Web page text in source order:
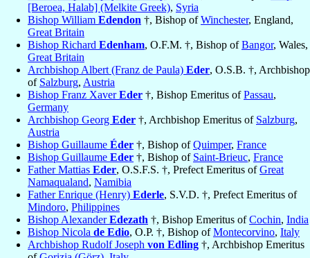
[Beroea, Halab] (Melkite Greek), Syria
Bishop William Edendon †, Bishop ofWinchester, England,
Great Britain
Bishop Richard Edenham, O.F.M. †, Bishop ofBangor, Wales,
Great Britain
Archbishop Albert (Franz de Paula) Eder, O.S.B. †, Archbishop
of Salzburg, Austria
Bishop Franz XaverEder †, Bishop Emeritus ofPassau,
Germany
Archbishop Georg Eder †, Archbishop Emeritus of Salzburg,
Austria
Bishop Guillaume Éder †, Bishop ofQuimper, France
Bishop Guillaume Eder †, Bishop of Saint-Brieuc, France
Father Mattias Eder, O.S.F.S. †, Prefect Emeritus ofGreat
Namaqualand, Namibia
Father Enrique (Henry) Ederle, S.V.D. †, Prefect Emeritus of
Mindoro, Philippines
Bishop AlexanderEdezath †, Bishop Emeritus ofCochin, India
Bishop Nicola de Edio, O.P. †, Bishop ofMontecorvino, Italy
Archbishop Rudolf Joseph von Edling †, Archbishop Emeritus